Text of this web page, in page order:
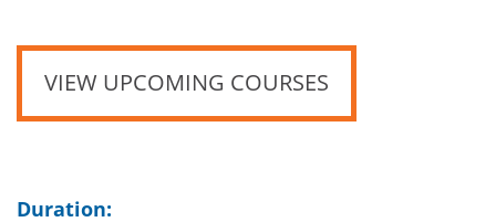
VIEW UPCOMING COURSES
Duration: